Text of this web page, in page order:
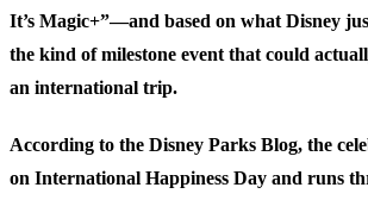
It’s Magic+”—and based on what Disney
the kind of milestone event that could
an international trip.
According to the Disney Parks Blog, the
on International Happiness Day and runs